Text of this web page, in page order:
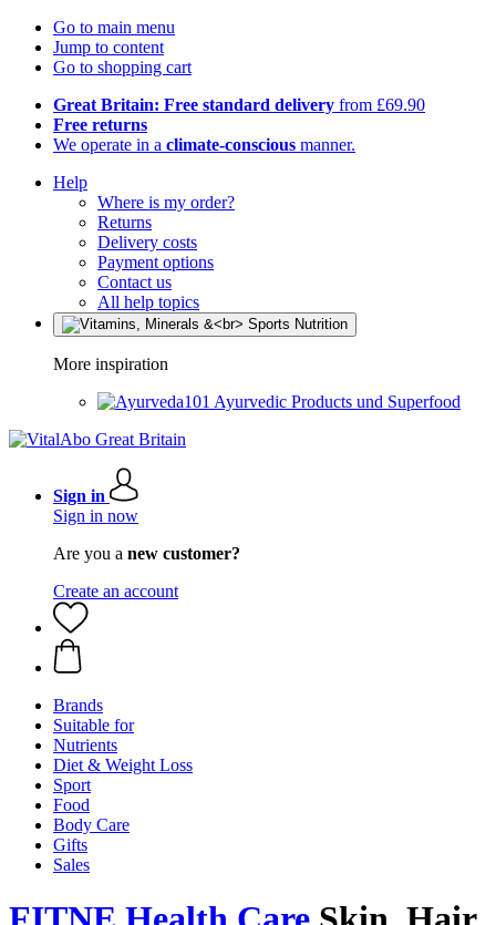
Go to main menu
Jump to content
Go to shopping cart
Great Britain: Free standard delivery from £69.90
Free returns
We operate in a climate-conscious manner.
Help
Where is my order?
Returns
Delivery costs
Payment options
Contact us
All help topics
More inspiration
Ayurvedic Products und Superfood
Sign in
Sign in now
Are you a new customer?
Create an account
Brands
Suitable for
Nutrients
Diet & Weight Loss
Sport
Food
Body Care
Gifts
Sales